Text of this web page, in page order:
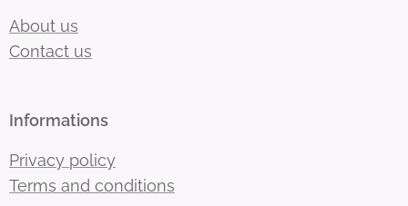
About us
Contact us
Informations
Privacy policy
Terms and conditions